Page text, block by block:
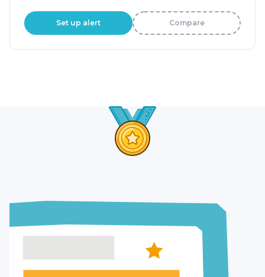
Set up alert Compare